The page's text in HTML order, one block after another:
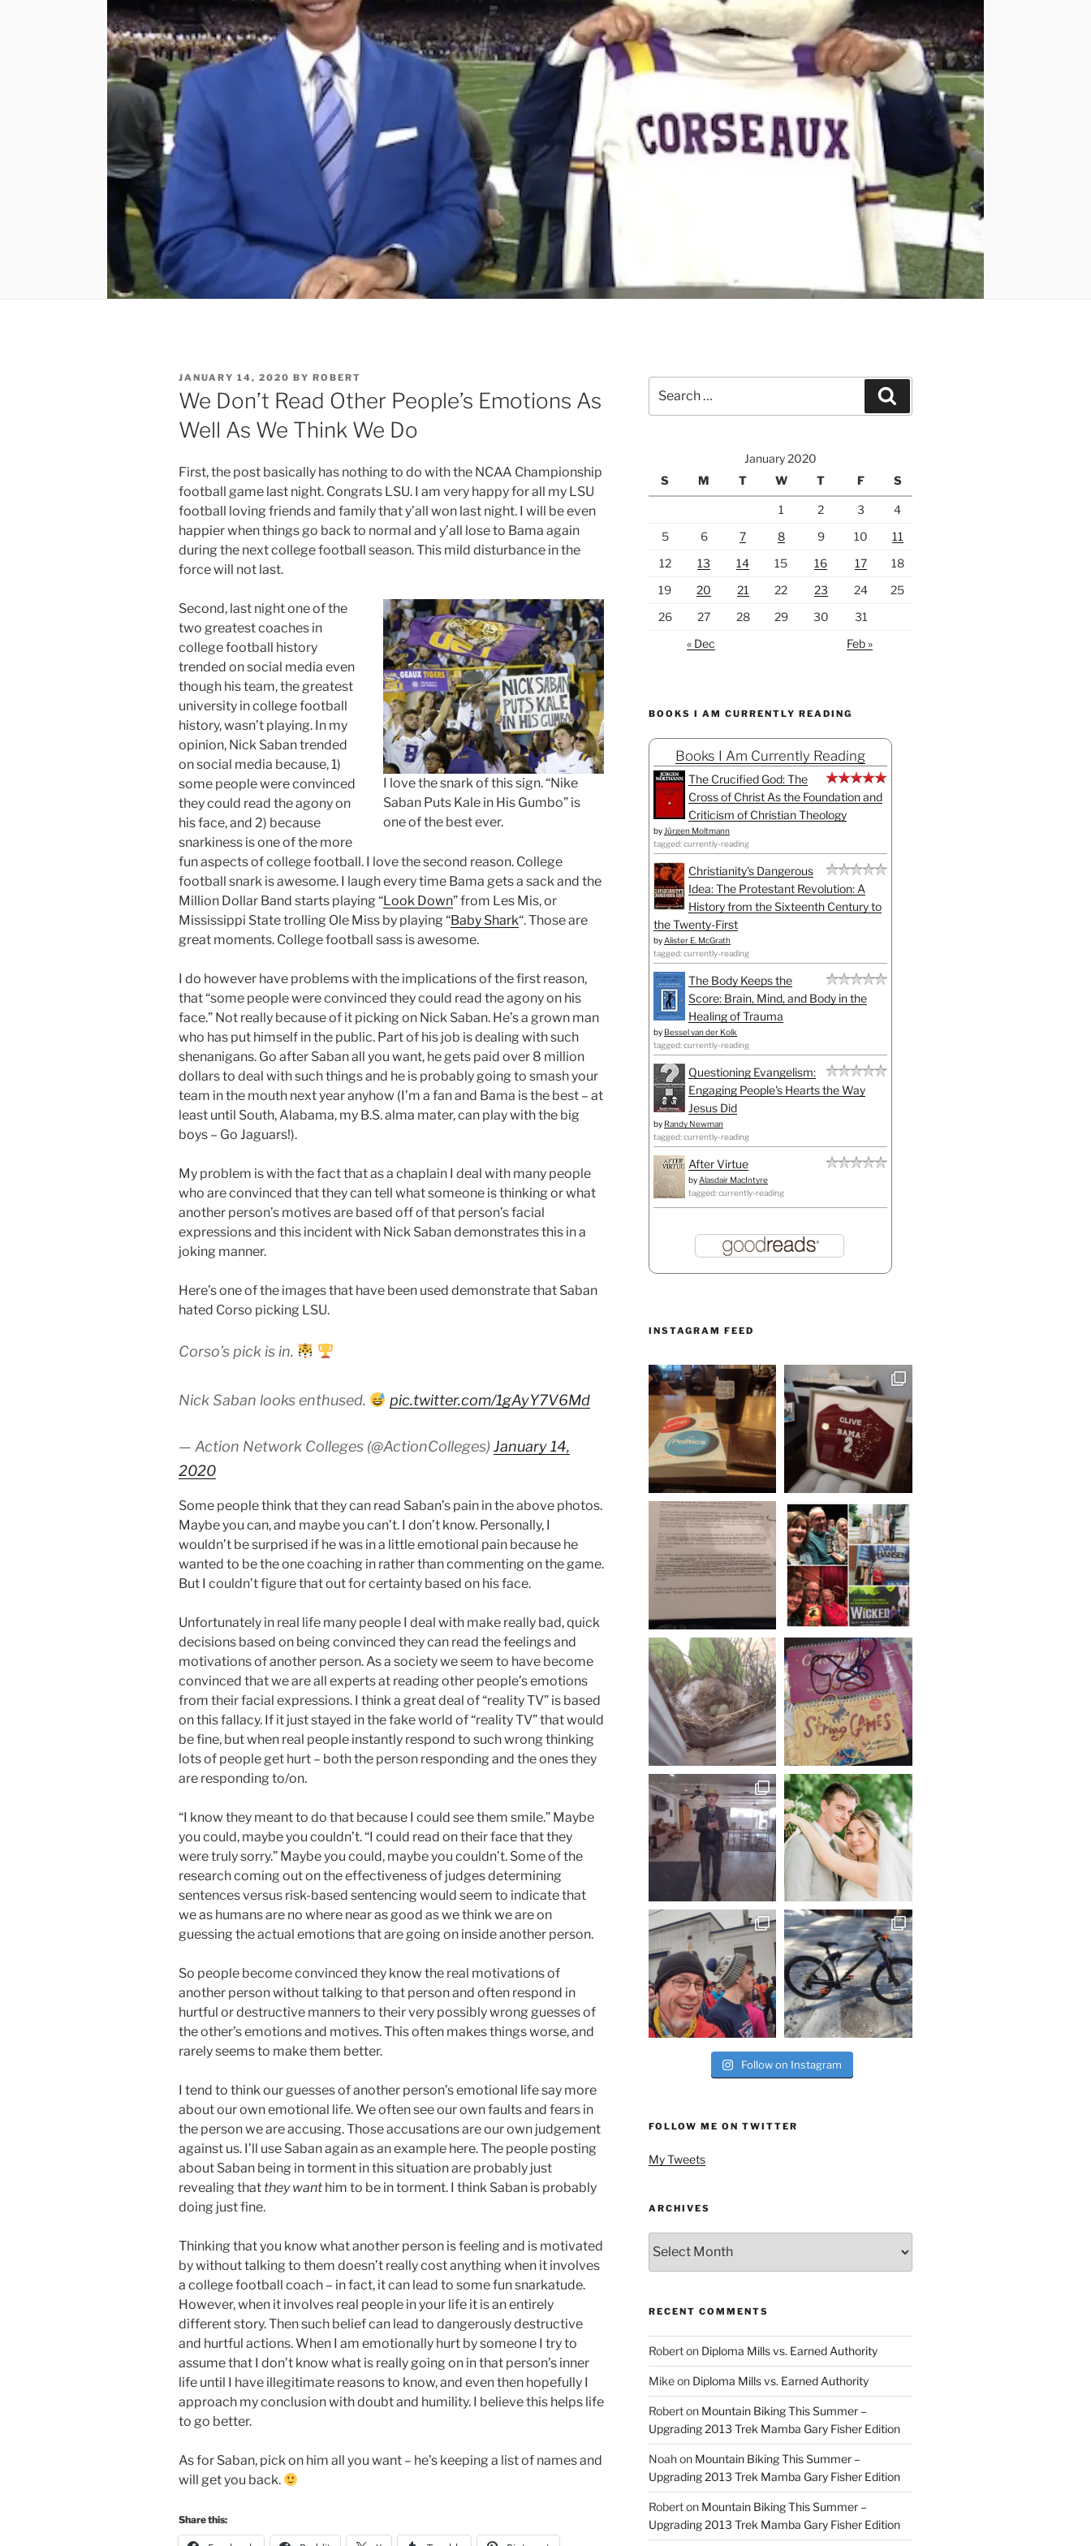
POSTED
ON
JANUARY 14, 2020 BY ROBERT
We Don’t Read Other People’s Emotions As
Well As We Think We Do
First, the post basically has nothing to do with the NCAA Championship
football game last night. Congrats LSU. I am very happy for all my LSU
football loving friends and family that y’all won last night. I will be even
happier when things go back to normal and y’all lose to Bama again
during the next college football season. This mild disturbance in the
force will not last.
I love the snark of this sign. “Nike
Saban Puts Kale in His Gumbo” is
one of the best ever.
Second, last night one of the
two greatest coaches in
college football history
trended on social media even
though his team, the greatest
university in college football
history, wasn’t playing. In my
opinion, Nick Saban trended
on social media because, 1)
some people were convinced
they could read the agony on
his face, and 2) because
snarkiness is one of the more
fun aspects of college football. I love the second reason. College
football snark is awesome. I laugh every time Bama gets a sack and the
Million Dollar Band starts playing “Look Down” from Les Mis, or
Mississippi State trolling Ole Miss by playing “Baby Shark“. Those are
great moments. College football sass is awesome.
I do however have problems with the implications of the first reason,
that “some people were convinced they could read the agony on his
face.” Not really because of it picking on Nick Saban. He’s a grown man
who has put himself in the public. Part of his job is dealing with such
shenanigans. Go after Saban all you want, he gets paid over 8 million
dollars to deal with such things and he is probably going to smash your
team in the mouth next year anyhow (I’m a fan and Bama is the best – at
least until South, Alabama, my B.S. alma mater, can play with the big
boys – Go Jaguars!).
My problem is with the fact that as a chaplain I deal with many people
who are convinced that they can tell what someone is thinking or what
another person’s motives are based off of that person’s facial
expressions and this incident with Nick Saban demonstrates this in a
joking manner.
Here’s one of the images that have been used demonstrate that Saban
hated Corso picking LSU.
Corso’s pick is in.
Nick Saban looks enthused. pic.twitter.com/1gAyY7V6Md
— Action Network Colleges (@ActionColleges) January 14,
2020
Some people think that they can read Saban’s pain in the above photos.
Maybe you can, and maybe you can’t. I don’t know. Personally, I
wouldn’t be surprised if he was in a little emotional pain because he
wanted to be the one coaching in rather than commenting on the game.
But I couldn’t figure that out for certainty based on his face.
Unfortunately in real life many people I deal with make really bad, quick
decisions based on being convinced they can read the feelings and
motivations of another person. As a society we seem to have become
convinced that we are all experts at reading other people’s emotions
from their facial expressions. I think a great deal of “reality TV” is based
on this fallacy. If it just stayed in the fake world of “reality TV” that would
be fine, but when real people instantly respond to such wrong thinking
lots of people get hurt – both the person responding and the ones they
are responding to/on.
“I know they meant to do that because I could see them smile.” Maybe
you could, maybe you couldn’t. “I could read on their face that they
were truly sorry.” Maybe you could, maybe you couldn’t. Some of the
research coming out on the effectiveness of judges determining
sentences versus risk-based sentencing would seem to indicate that
we as humans are no where near as good as we think we are on
guessing the actual emotions that are going on inside another person.
So people become convinced they know the real motivations of
another person without talking to that person and often respond in
hurtful or destructive manners to their very possibly wrong guesses of
the other’s emotions and motives. This often makes things worse, and
rarely seems to make them better.
I tend to think our guesses of another person’s emotional life say more
about our own emotional life. We often see our own faults and fears in
the person we are accusing. Those accusations are our own judgement
against us. I’ll use Saban again as an example here. The people posting
about Saban being in torment in this situation are probably just
revealing that they want him to be in torment. I think Saban is probably
doing just fine.
Thinking that you know what another person is feeling and is motivated
by without talking to them doesn’t really cost anything when it involves
a college football coach – in fact, it can lead to some fun snarkatude.
However, when it involves real people in your life it is an entirely
different story. Then such belief can lead to dangerously destructive
and hurtful actions. When I am emotionally hurt by someone I try to
assume that I don’t know what is really going on in that person’s inner
life until I have illegitimate reasons to know, and even then hopefully I
approach my conclusion with doubt and humility. I believe this helps life
to go better.
As for Saban, pick on him all you want – he’s keeping a list of names and
will get you back.
Share this:
for:
January 2020
S
M T W T F S
1 2 3
4
5
6 7 8 9 10
11
12
13 14 15 16 17
18
19
20 21 22 23 24
25
26
27 28 29 30
31
« Dec
Feb »
BOOKS I AM CURRENTLY READING
Books I Am Currently Reading
The Crucified God: The
Cross of Christ As the Foundation and
Criticism of Christian Theology
by Jürgen Moltmann
tagged: currently-reading
Christianity's Dangerous
Idea: The Protestant Revolution: A
History from the Sixteenth Century to
the Twenty-First
by Alister E. McGrath
tagged: currently-reading
The Body Keeps the
Score: Brain, Mind, and Body in the
Healing of Trauma
by Bessel van der Kolk
tagged: currently-reading
Questioning Evangelism:
Engaging People's Hearts the Way
Jesus Did
by Randy Newman
tagged: currently-reading
After Virtue
by Alasdair MacIntyre
tagged: currently-reading
INSTAGRAM FEED
Follow on Instagram
FOLLOW ME ON TWITTER
My Tweets
ARCHIVES
RECENT COMMENTS
Roberton Diploma Mills vs. Earned Authority
Mikeon Diploma Mills vs. Earned Authority
Roberton Mountain Biking This Summer –
Upgrading 2013 Trek Mamba Gary Fisher Edition
Noahon Mountain Biking This Summer –
Upgrading 2013 Trek Mamba Gary Fisher Edition
Roberton Mountain Biking This Summer –
Upgrading 2013 Trek Mamba Gary Fisher Edition